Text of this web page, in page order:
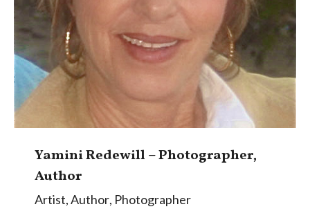
Yamini Redewill – Photographer,
Author
Artist,Author, Photographer